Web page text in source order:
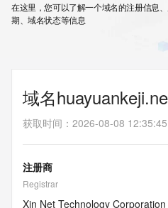
在这里，您可以了解一个域名的注册信息
期、域名状态等信息
域名
获取时间 ： 2026-08-08 12:35:45
注册商
Registrar
Xin Net Technology Corporation